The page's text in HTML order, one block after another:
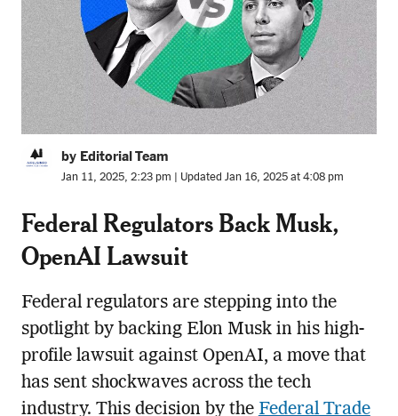
by Editorial Team
Jan 11, 2025, 2:23 pm | Updated Jan 16, 2025 at 4:08 pm
Federal Regulators Back Musk,
OpenAI Lawsuit
Federal regulators are stepping into the
spotlight by backing Elon Musk in his high-
profile lawsuit against OpenAI, a move that
has sent shockwaves across the tech
industry. This decision by the Federal Trade